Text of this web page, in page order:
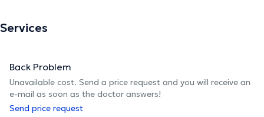
Services
Back Problem
Unavailable cost. Send a price request and you will receive an
e-mail as soon as the doctor answers!
Send price request